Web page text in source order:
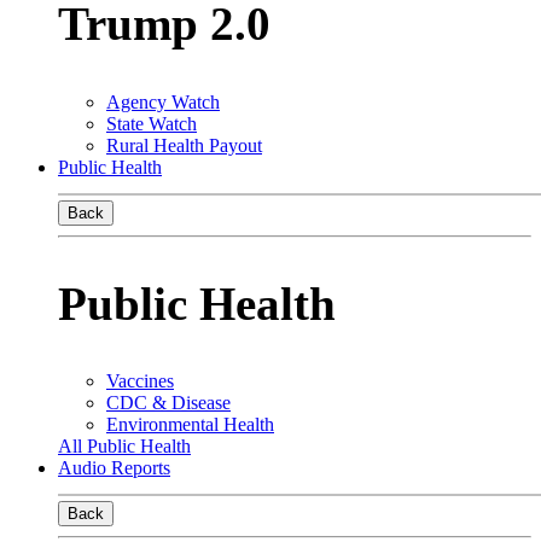
Trump 2.0
Agency Watch
State Watch
Rural Health Payout
Public Health
Back
Public Health
Vaccines
CDC & Disease
Environmental Health
All Public Health
Audio Reports
Back